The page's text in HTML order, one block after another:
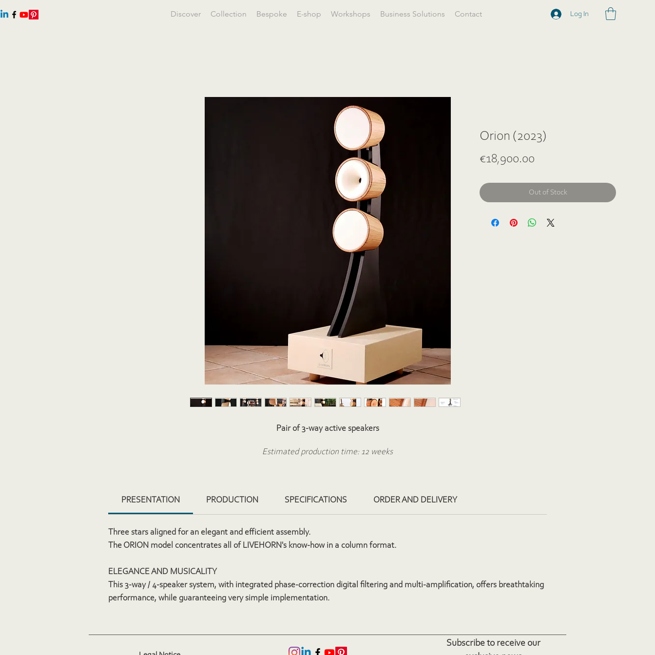
Discover Collection Bespoke E-shop Workshops Business Solutions Contact Log In
Orion (2023)
€18,900.00
Out of Stock
Pair of 3-way active speakers
Estimated production time: 12 weeks
PRESENTATION PRODUCTION SPECIFICATIONS ORDER AND DELIVERY
Three stars aligned for an elegant and efficient assembly.
The ORION model concentrates all of LIVEHORN's know-how in a column format.
ELEGANCE AND MUSICALITY
This 3-way / 4-speaker system, with integrated phase-correction digital filtering and multi-amplification, offers breathtaking
performance, while guaranteeing very simple implementation.
Subscribe to receive our